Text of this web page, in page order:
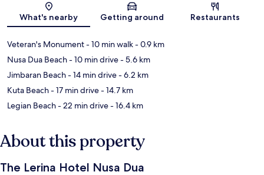
Map
What's nearby Getting around Restaurants
Veteran's Monument- 10 min walk- 0.9 km
Nusa Dua Beach- 10 min drive- 5.6 km
Jimbaran Beach- 14 min drive- 6.2 km
Kuta Beach- 17 min drive- 14.7 km
Legian Beach- 22 min drive- 16.4 km
About this property
The Lerina Hotel Nusa Dua